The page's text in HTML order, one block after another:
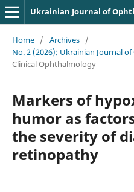
Ukrainian Journal of
Home / Archives /
No. 2 (2026): Ukrainian Journal
Clinical Ophthalmology
Markers of
humor as
the severity of
retinopathy